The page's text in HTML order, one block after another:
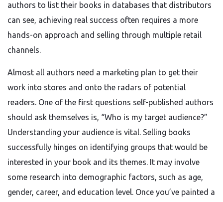
authors to list their books in databases that distributors
can see, achieving real success often requires a more
hands-on approach and selling through multiple retail
channels.
Almost all authors need a marketing plan to get their
work into stores and onto the radars of potential
readers. One of the first questions self-published authors
should ask themselves is, “Who is my target audience?”
Understanding your audience is vital. Selling books
successfully hinges on identifying groups that would be
interested in your book and its themes. It may involve
some research into demographic factors, such as age,
gender, career, and education level. Once you’ve painted a